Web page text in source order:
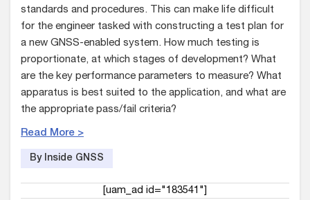
standards and procedures. This can make life difficult
for the engineer tasked with constructing a test plan for
a new GNSS-enabled system. How much testing is
proportionate, at which stages of development? What
are the key performance parameters to measure? What
apparatus is best suited to the application, and what are
the appropriate pass/fail criteria?
Read More >
By Inside GNSS
[uam_ad id="183541"]